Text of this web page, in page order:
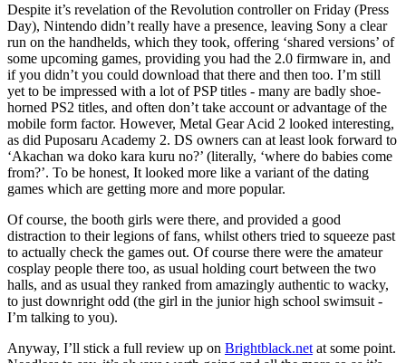
Despite it’s revelation of the Revolution controller on Friday (Press
Day), Nintendo didn’t really have a presence, leaving Sony a clear
run on the handhelds, which they took, offering ‘shared versions’ of
some upcoming games, providing you had the 2.0 firmware in, and
if you didn’t you could download that there and then too. I’m still
yet to be impressed with a lot of PSP titles - many are badly shoe-
horned PS2 titles, and often don’t take account or advantage of the
mobile form factor. However, Metal Gear Acid 2 looked interesting,
as did Puposaru Academy 2. DS owners can at least look forward to
‘Akachan wa doko kara kuru no?’ (literally, ‘where do babies come
from?’. To be honest, It looked more like a variant of the dating
games which are getting more and more popular.
Of course, the booth girls were there, and provided a good
distraction to their legions of fans, whilst others tried to squeeze past
to actually check the games out. Of course there were the amateur
cosplay people there too, as usual holding court between the two
halls, and as usual they ranked from amazingly authentic to wacky,
to just downright odd (the girl in the junior high school swimsuit -
I’m talking to you).
Anyway, I’ll stick a full review up on Brightblack.net at some point.